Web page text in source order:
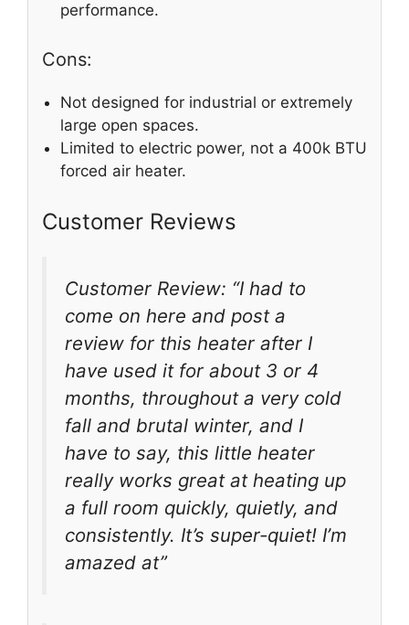
performance.
Cons:
Not designed for industrial or extremely
large open spaces.
Limited to electric power, not a 400k BTU
forced air heater.
Customer Reviews
Customer Review: “I had to
come on here and post a
review for this heater after I
have used it for about 3 or 4
months, throughout a very cold
fall and brutal winter, and I
have to say, this little heater
really works great at heating up
a full room quickly, quietly, and
consistently. It’s super-quiet! I’m
amazed at”